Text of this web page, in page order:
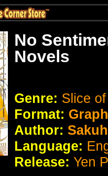
No
Novels
Genre: Slice
Format:
Author:
Language:
Release: Yen